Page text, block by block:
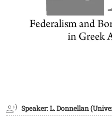
Speaker: L. Donnellan